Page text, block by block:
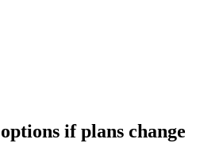
if plans change